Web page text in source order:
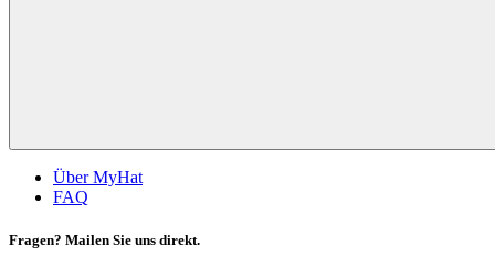
Über MyHat
FAQ
Fragen? Mailen Sie uns direkt.